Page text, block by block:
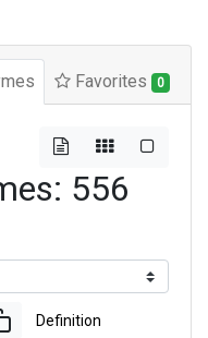
Favorites 0
556
Definition